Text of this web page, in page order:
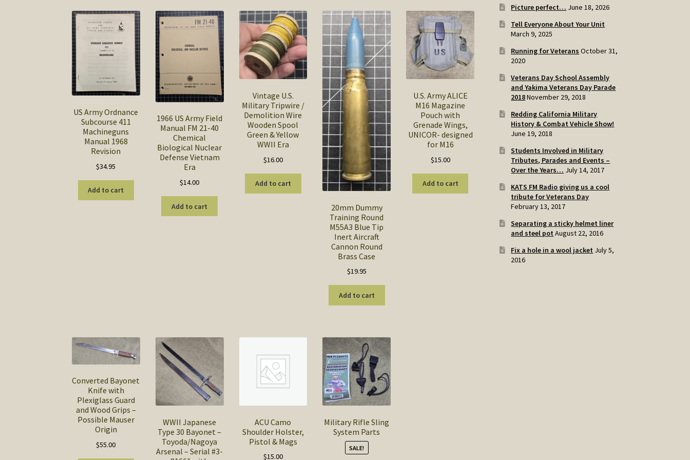
US Army Ordnance
Subcourse 411
Machineguns
Manual 1968
Revision
$34.95
Add to cart
1966 US Army Field
Manual FM 21-40
Chemical
Biological Nuclear
Defense Vietnam
Era
$14.00
Add to cart
Vintage U.S.
Military Tripwire /
Demolition Wire
Wooden Spool
Green & Yellow
WWII Era
$16.00
Add to cart
20mm Dummy
Training Round
M55A3 Blue Tip
Inert Aircraft
Cannon Round
Brass Case
$19.95
Add to cart
U.S. Army ALICE
M16 Magazine
Pouch with
Grenade Wings,
UNICOR- designed
for M16
$15.00
Add to cart
Converted Bayonet
Knife with
Plexiglass Guard
and Wood Grips –
Possible Mauser
Origin
$55.00
WWII Japanese
Type 30 Bayonet –
Toyoda/Nagoya
Arsenal – Serial #3-
ACU Camo
Shoulder Holster,
Pistol & Mags
$15.00
Military Rifle Sling
System Parts
SALE!
Picture perfect… June 18, 2026
Tell Everyone About Your Unit
March 9, 2025
Running for Veterans October 31,
2020
Veterans Day School Assembly
and Yakima Veterans Day Parade
2018November 29, 2018
Redding California Military
History & Combat Vehicle Show!
June 19, 2018
Students Involved in Military
Tributes, Parades and Events –
Over the Years… July 14, 2017
KATS FM Radio giving us a cool
tribute for Veterans Day
February 13, 2017
Separating a sticky helmet liner
and steel pot August 22, 2016
Fix a hole in a wool jacket July 5,
2016